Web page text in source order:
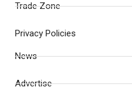
Trade Zone
Privacy Policies
News
Advertise